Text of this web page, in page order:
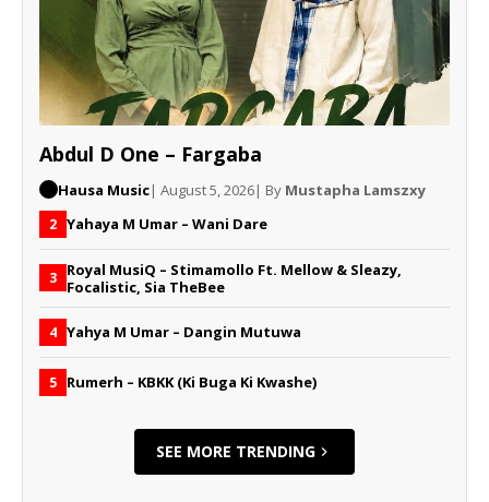
Abdul D One – Fargaba
Hausa Music| August 5, 2026| By Mustapha Lamszxy
2 Yahaya M Umar – Wani Dare
3 Royal MusiQ – Stimamollo Ft. Mellow & Sleazy,
Focalistic, Sia TheBee
4 Yahya M Umar – Dangin Mutuwa
5 Rumerh – KBKK (Ki Buga Ki Kwashe)
SEE MORE TRENDING